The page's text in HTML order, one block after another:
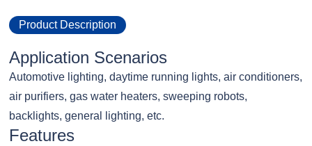
Product Description
Application Scenarios
Automotive lighting, daytime running lights, air conditioners,
air purifiers, gas water heaters, sweeping robots,
backlights, general lighting, etc.
Features